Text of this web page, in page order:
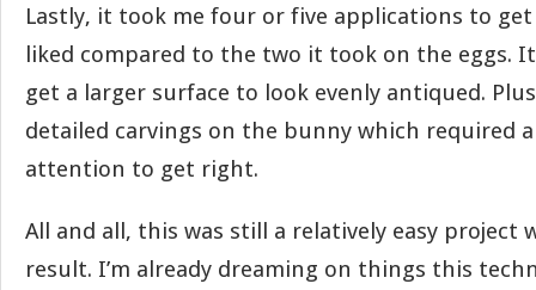
Lastly, it took me four or five applications to
liked compared to the two it took on the eggs.
get a larger surface to look evenly antiqued.
detailed carvings on the bunny which required
attention to get right.
All and all, this was still a relatively easy project
result. I’m already dreaming on things this